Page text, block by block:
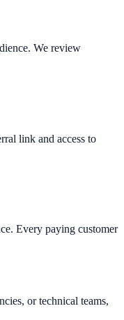
We review
link and access to
Every paying customer
or technical teams,